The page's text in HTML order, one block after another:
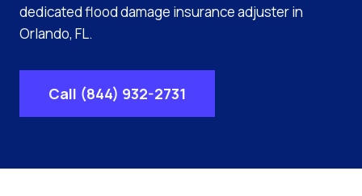
dedicated flood damage insurance adjuster in
Orlando, FL.
Call (844) 932-2731